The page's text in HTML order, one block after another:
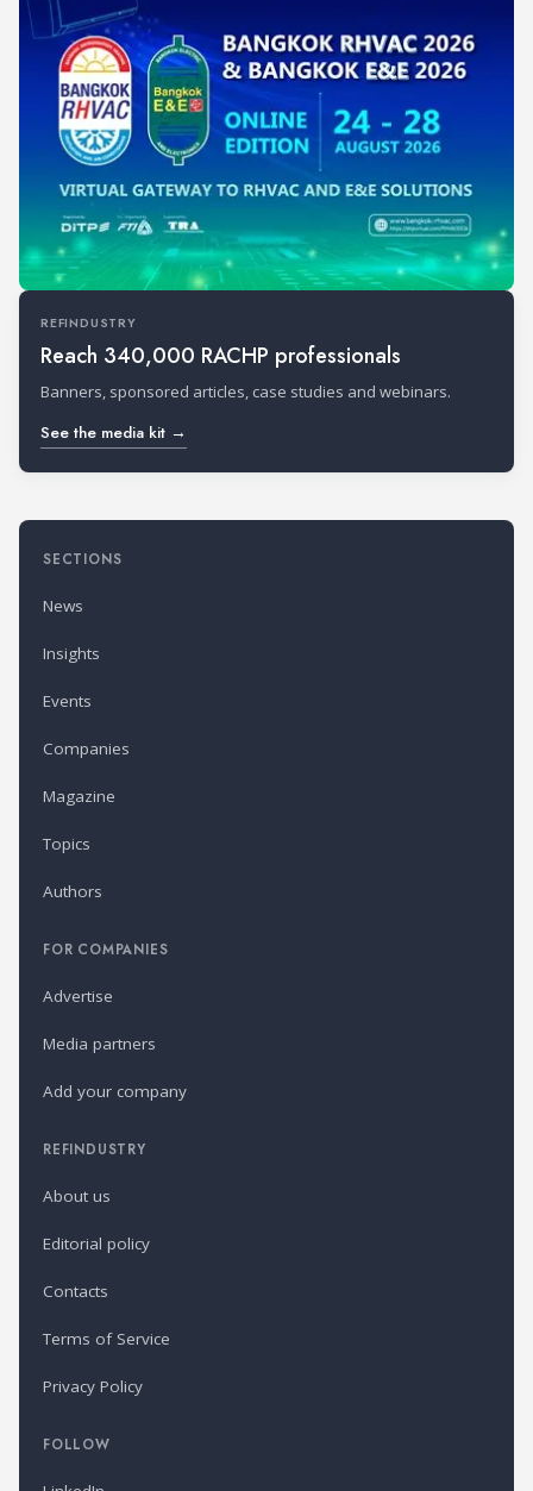
REFINDUSTRY
Reach 340,000 RACHP professionals
Banners, sponsored articles, case studies and webinars.
See the media kit →
SECTIONS
News
Insights
Events
Companies
Magazine
Topics
Authors
FOR COMPANIES
Advertise
Media partners
Add your company
REFINDUSTRY
About us
Editorial policy
Contacts
Terms of Service
Privacy Policy
FOLLOW